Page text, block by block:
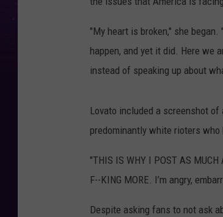
"My heart is broken," she
happen, and yet it did. Here we
instead of speaking up about
Lovato included a screenshot
predominantly white rioters who
"THIS IS WHY I POST AS
F--KING MORE. I’m angry,
Despite asking fans to not ask